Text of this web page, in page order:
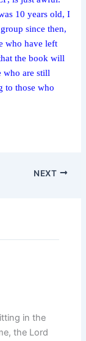
10 years old, I
since then,
who have left
the book will
who are still
to those who
NEXT
in the
the Lord